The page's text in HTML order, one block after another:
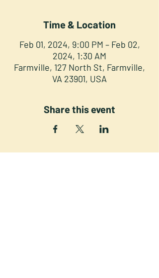
Time & Location
Feb 01, 2024, 9:00 PM – Feb 02,
2024, 1:30 AM
Farmville, 127 North St, Farmville,
VA 23901, USA
Share this event